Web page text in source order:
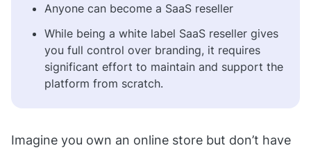
Anyone can become a SaaS reseller
While being a white label SaaS reseller gives
you full control over branding, it requires
significant effort to maintain and support the
platform from scratch.
Imagine you own an online store but don’t have